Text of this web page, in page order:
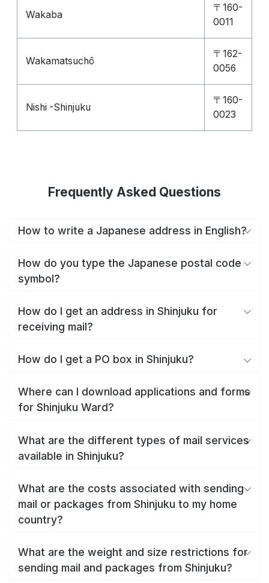
Wakaba
〒160-
0011
Wakamatsuchō
〒162-
0056
Nishi -Shinjuku
〒160-
0023
Frequently Asked Questions
How to write a Japanese address in English?
How do you type the Japanese postal code
symbol?
How do I get an address in Shinjuku for
receiving mail?
How do I get a PO box in Shinjuku?
Where can I download applications and forms
for Shinjuku Ward?
What are the different types of mail services
available in Shinjuku?
What are the costs associated with sending
mail or packages from Shinjuku to my home
country?
What are the weight and size restrictions for
sending mail and packages from Shinjuku?